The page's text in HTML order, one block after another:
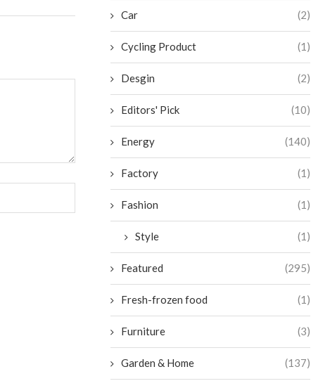
Car (2)
Cycling Product (1)
Desgin (2)
Editors' Pick (10)
Energy (140)
Factory (1)
Fashion (1)
Style (1)
Featured (295)
Fresh-frozen food (1)
Furniture (3)
Garden & Home (137)